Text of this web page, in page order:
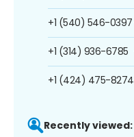
+1 (540) 546-0397
+1 (314) 936-6785
+1 (424) 475-8274
Recently viewed: